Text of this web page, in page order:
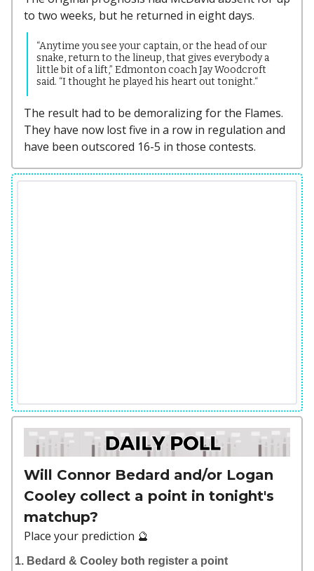
to two weeks, but he returned in eight days.
“Anytime you see your captain, or the head of our
snake, return to the lineup, that gives everybody a
little bit of a lift,” Edmonton coach Jay Woodcroft
said. “I thought he played his heart out tonight.“
The result had to be demoralizing for the Flames.
They have now lost five in a row in regulation and
have been outscored 16-5 in those contests.
Will Connor Bedard and/or Logan
Cooley collect a point in tonight's
matchup?
Place your prediction 🔮
Bedard & Cooley both register a point